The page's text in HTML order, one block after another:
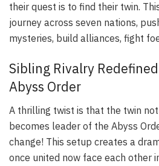
their quest is to find their twin.
journey across seven nations,
mysteries, build alliances, fight
Sibling Rivalry
Abyss Order
A thrilling twist is that the twin
becomes leader of the Abyss
change! This setup creates a
once united now face each other